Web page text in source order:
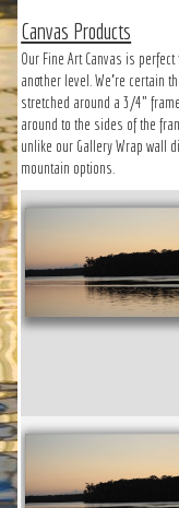
Canvas Products
Our Fine Art Canvas is
another level. We’re certain
stretched around a 3/4"
around to the sides of the
unlike our Gallery Wrap wall
mountain options.